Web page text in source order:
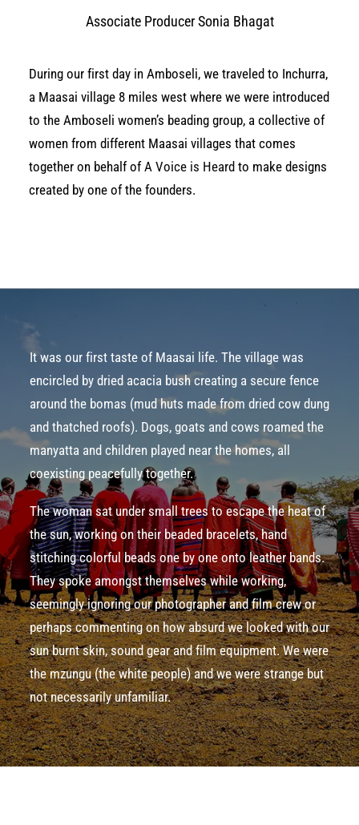
Associate Producer Sonia Bhagat
During our first day in Amboseli, we traveled to Inchurra,
a Maasai village 8 miles west where we were introduced
to the Amboseli women’s beading group, a collective of
women from different Maasai villages that comes
together on behalf ofA Voice is Heard to make designs
created by one of the founders.
It was our first taste of Maasai life. The village was
encircled by dried acacia bush creating a secure fence
around the bomas (mud huts made from dried cow dung
and thatched roofs). Dogs, goats and cows roamed the
manyatta and children played near the homes, all
coexisting peacefully together.
The woman sat under small trees to escape the heat of
the sun, working on their beaded bracelets, hand
stitching colorful beads one by one onto leather bands.
They spoke amongst themselves while working,
seemingly ignoring our photographer and film crew or
perhaps commenting on how absurd we looked with our
sun ­burnt skin, sound gear and film equipment. We were
the mzungu (the white people) and we were strange but
not necessarily unfamiliar.